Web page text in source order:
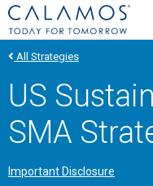
Calamos Investments
All Strategies
US
SMA
Important Disclosure